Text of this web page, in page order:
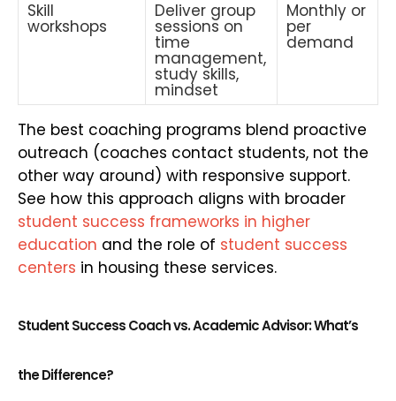
Skill
workshops
Deliver group
sessions on
time
management,
study skills,
mindset
Monthly or
per
demand
The best coaching programs blend proactive
outreach (coaches contact students, not the
other way around) with responsive support.
See how this approach aligns with broader
student success frameworks in higher
education and the role of student success
centers in housing these services.
Student Success Coach vs. Academic Advisor: What’s
the Difference?